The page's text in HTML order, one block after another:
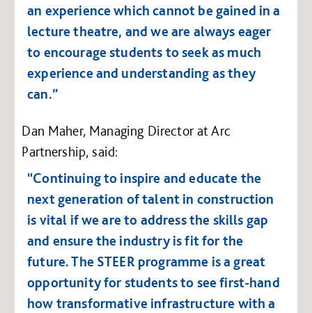
an experience which cannot be gained in a
lecture theatre, and we are always eager
to encourage students to seek as much
experience and understanding as they
can.”
Dan Maher, Managing Director at Arc
Partnership, said:
“Continuing to inspire and educate the
next generation of talent in construction
is vital if we are to address the skills gap
and ensure the industry is fit for the
future. The STEER programme is a great
opportunity for students to see first-hand
how transformative infrastructure with a